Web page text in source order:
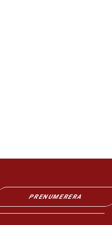
PRENUMERERA